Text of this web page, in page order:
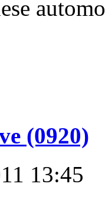
(0920)
13:45